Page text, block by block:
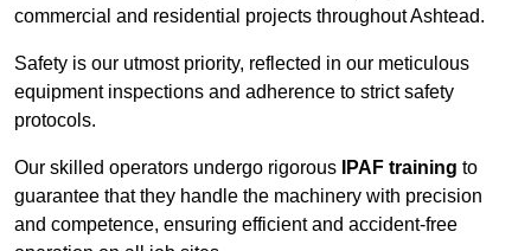
commercial and residential projects throughout Ashtead.
Safety is our utmost priority, reflected in our meticulous
equipment inspections and adherence to strict safety
protocols.
Our skilled operators undergo rigorous IPAF training to
guarantee that they handle the machinery with precision
and competence, ensuring efficient and accident-free